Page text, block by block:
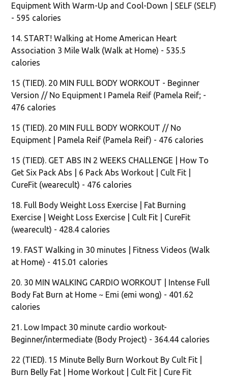
Equipment With Warm-Up and Cool-Down | SELF (SELF)
- 595 calories
14. START! Walking at Home American Heart
Association 3 Mile Walk (Walk at Home) - 535.5
calories
15 (TIED). 20 MIN FULL BODY WORKOUT - Beginner
Version // No Equipment I Pamela Reif (Pamela Reif; -
476 calories
15 (TIED). 20 MIN FULL BODY WORKOUT // No
Equipment | Pamela Reif (Pamela Reif) - 476 calories
15 (TIED). GET ABS IN 2 WEEKS CHALLENGE | How To
Get Six Pack Abs | 6 Pack Abs Workout | Cult Fit |
CureFit (wearecult) - 476 calories
18. Full Body Weight Loss Exercise | Fat Burning
Exercise | Weight Loss Exercise | Cult Fit | CureFit
(wearecult) - 428.4 calories
19. FAST Walking in 30 minutes | Fitness Videos (Walk
at Home) - 415.01 calories
20. 30 MIN WALKING CARDIO WORKOUT | Intense Full
Body Fat Burn at Home ~ Emi (emi wong) - 401.62
calories
21. Low Impact 30 minute cardio workout-
Beginner/intermediate (Body Project) - 364.44 calories
22 (TIED). 15 Minute Belly Burn Workout By Cult Fit |
Burn Belly Fat | Home Workout | Cult Fit | Cure Fit